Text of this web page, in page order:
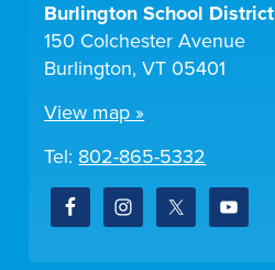
Burlington School District
150 Colchester Avenue
Burlington, VT 05401
View map »
Tel: 802-865-5332